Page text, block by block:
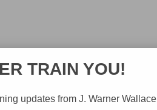
TRAIN YOU!
updates from J. Warner Wallace